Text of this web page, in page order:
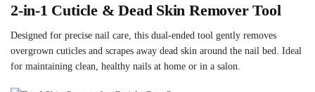
2-in-1 Cuticle & Dead Skin Remover Tool
Designed for precise nail care, this dual-ended tool gently removes
overgrown cuticles and scrapes away dead skin around the nail bed. Ideal
for maintaining clean, healthy nails at home or in a salon.